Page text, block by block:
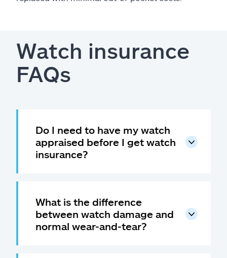
Watch insurance
FAQs
Do I need to have my watch
appraised before I get watch
insurance?
What is the difference
between watch damage and
normal wear-and-tear?